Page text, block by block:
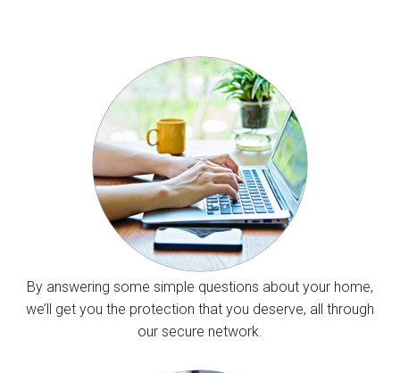
By answering some simple questions about your home,
we’ll get you the protection that you deserve, all through
our secure network.